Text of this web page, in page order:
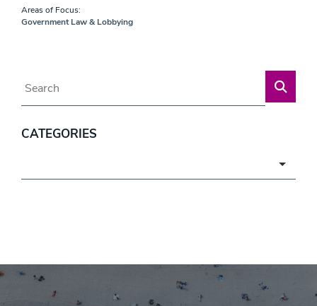
Areas of Focus:
Government Law & Lobbying
CATEGORIES